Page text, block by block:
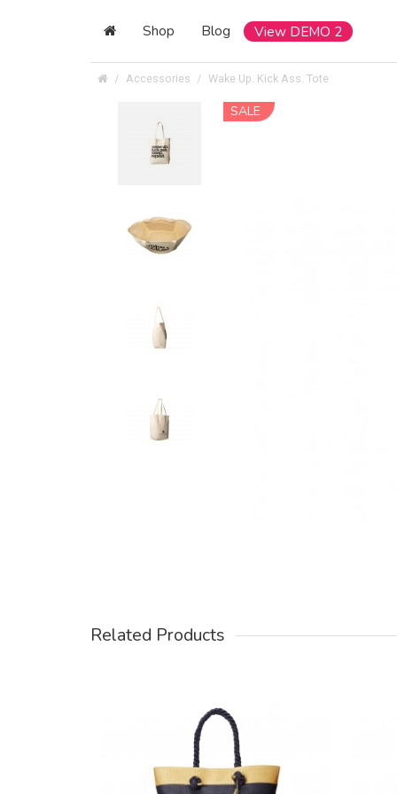
Shop Blog View DEMO 2
Accessories Wake Up. Kick Ass. Tote
SALE
Related Products